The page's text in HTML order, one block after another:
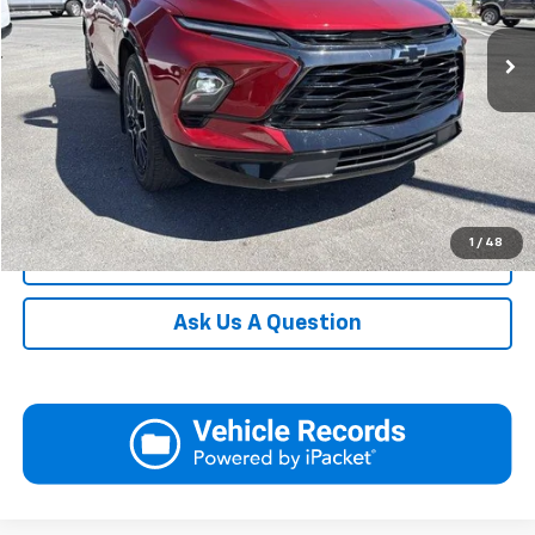
1 / 48
In-stock 23,436 mi Ext. Int.
Request More Information
View Details
Call
Click To Call
Ask Us A Question